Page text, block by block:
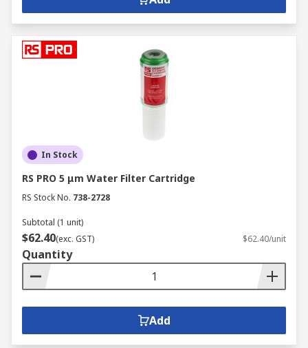
In Stock
RS PRO 5 μm Water Filter Cartridge
RS Stock No. 738-2728
Subtotal (1 unit)
$62.40(exc. GST) $62.40/unit
Quantity
Add